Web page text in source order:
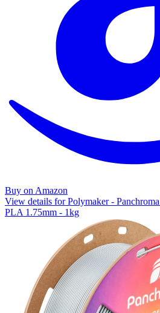
Buy on Amazon
View details for Polymaker -
PLA 1.75mm - 1kg